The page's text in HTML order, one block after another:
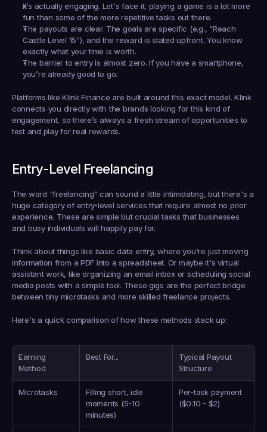
It’s actually engaging. Let's face it, playing a game is a lot more
fun than some of the more repetitive tasks out there.
The payouts are clear. The goals are specific (e.g., "Reach
Castle Level 15"), and the reward is stated upfront. You know
exactly what your time is worth.
The barrier to entry is almost zero. If you have a smartphone,
you’re already good to go.
Platforms like Klink Finance are built around this exact model. Klink
connects you directly with the brands looking for this kind of
engagement, so there’s always a fresh stream of opportunities to
test and play for real rewards.
Entry-Level Freelancing
The word "freelancing" can sound a little intimidating, but there's a
huge category of entry-level services that require almost no prior
experience. These are simple but crucial tasks that businesses
and busy individuals will happily pay for.
Think about things like basic data entry, where you're just moving
information from a PDF into a spreadsheet. Or maybe it's virtual
assistant work, like organizing an email inbox or scheduling social
media posts with a simple tool. These gigs are the perfect bridge
between tiny microtasks and more skilled freelance projects.
Here's a quick comparison of how these methods stack up:
Earning
Method
Best For...
Typical Payout
Structure
Microtasks
Filling short, idle
moments (5-10
minutes)
Per-task payment
($0.10 - $2)